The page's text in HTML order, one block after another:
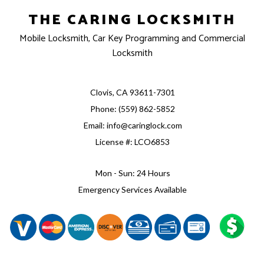
THE CARING LOCKSMITH
Mobile Locksmith, Car Key Programming and Commercial
Locksmith
Clovis, CA 93611-7301
Phone: (559) 862-5852
Email: info@caringlock.com
License #: LCO6853
Mon - Sun: 24 Hours
Emergency Services Available